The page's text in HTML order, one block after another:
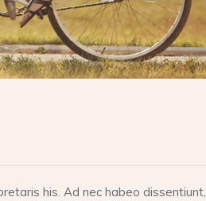
his. Ad nec habeo dissentiunt,